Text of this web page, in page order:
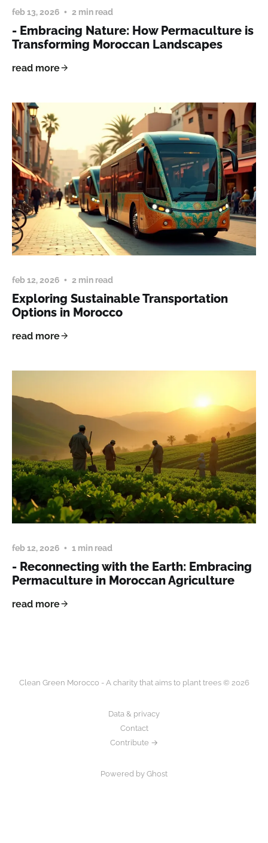
feb 13, 2026 2 min read
- Embracing Nature: How Permaculture is
Transforming Moroccan Landscapes
read more
feb 12, 2026 2 min read
Exploring Sustainable Transportation
Options in Morocco
read more
feb 12, 2026 1 min read
- Reconnecting with the Earth: Embracing
Permaculture in Moroccan Agriculture
read more
Clean Green Morocco - A charity that aims to plant trees © 2026
Data & privacy
Contact
Contribute →
Powered by Ghost